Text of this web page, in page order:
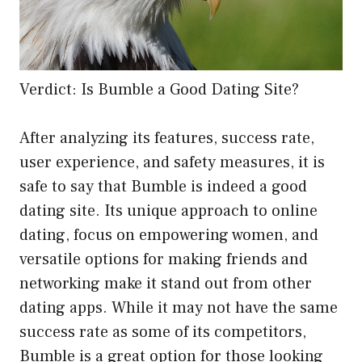
Verdict: Is Bumble a Good Dating Site?
After analyzing its features, success rate,
user experience, and safety measures, it is
safe to say that Bumble is indeed a good
dating site. Its unique approach to online
dating, focus on empowering women, and
versatile options for making friends and
networking make it stand out from other
dating apps. While it may not have the same
success rate as some of its competitors,
Bumble is a great option for those looking